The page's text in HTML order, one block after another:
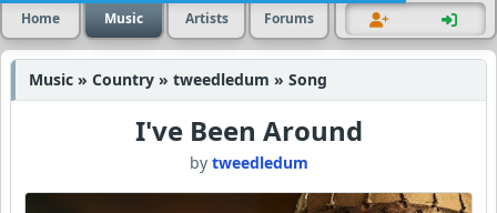
Home Music Artists Forums
Music » Country » tweedledum » Song
I've Been Around
by tweedledum